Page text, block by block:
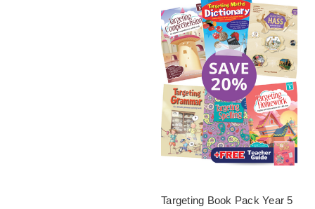
Targeting Book Pack Year 5